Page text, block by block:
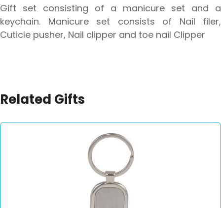
Gift set consisting of a manicure set and a
keychain. Manicure set consists of Nail filer,
Cuticle pusher, Nail clipper and toe nail Clipper
Related Gifts